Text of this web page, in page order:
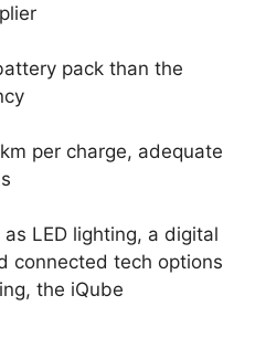
pack than the
per charge, adequate
LED lighting, a digital
connected tech options
the iQube